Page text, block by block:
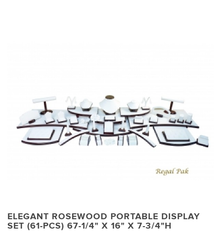
ELEGANT ROSEWOOD PORTABLE DISPLAY
SET (61-PCS) 67-1/4" X 16" X 7-3/4"H